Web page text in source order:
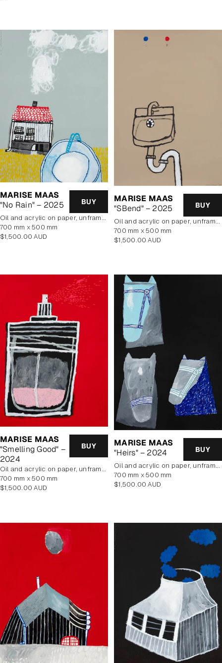
MARISE MAAS
"No Rain" – 2025
BUY
oil and acrylic on paper, unframed
700 mm x 500 mm
Regular
$1,500.00 AUD
MARISE MAAS
"SBend" – 2025
BUY
oil and acrylic on paper, unframed
700 mm x 500 mm
Regular
$1,500.00 AUD
MARISE MAAS
"Smelling Good" –
2024
BUY
oil and acrylic on paper, unframed
700 mm x 500 mm
Regular
$1,500.00 AUD
MARISE MAAS
"Heirs" – 2024
BUY
oil and acrylic on paper, unframed
700 mm x 500 mm
Regular
$1,500.00 AUD